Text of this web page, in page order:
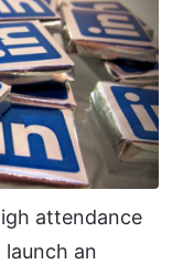
attendance
launch an